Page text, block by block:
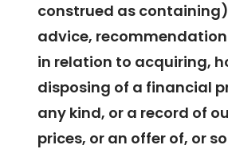
construed as
advice,
in relation to acquiring,
disposing of a financial
any kind, or a record of
prices, or an offer of, or